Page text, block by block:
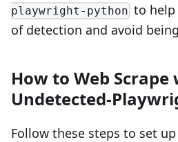
playwright-python to help
of detection and avoid
How to Web Scrape
Undetected-
Follow these steps to set